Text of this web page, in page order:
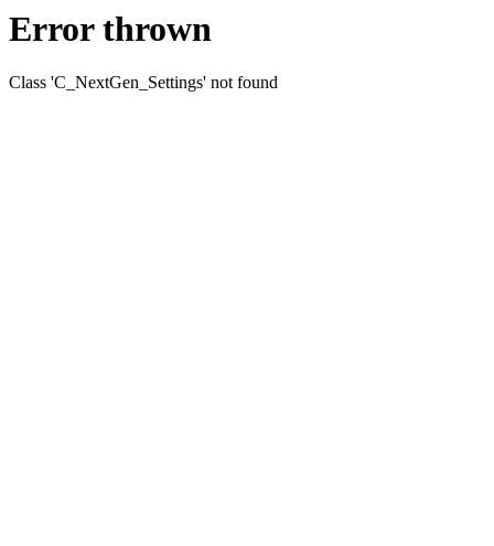
Error thrown
Class 'C_NextGen_Settings' not found